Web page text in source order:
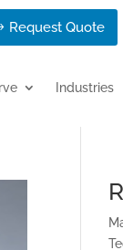
Request Quote
Industries